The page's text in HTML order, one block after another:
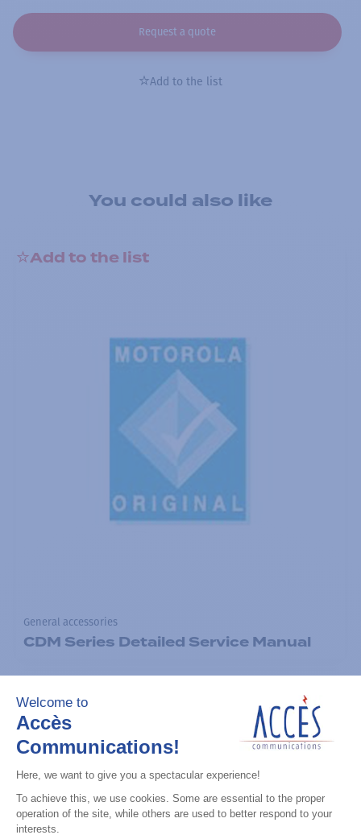
Request a quote
Add to the list
You could also like
Add to the list
General accessories
CDM Series Detailed Service Manual